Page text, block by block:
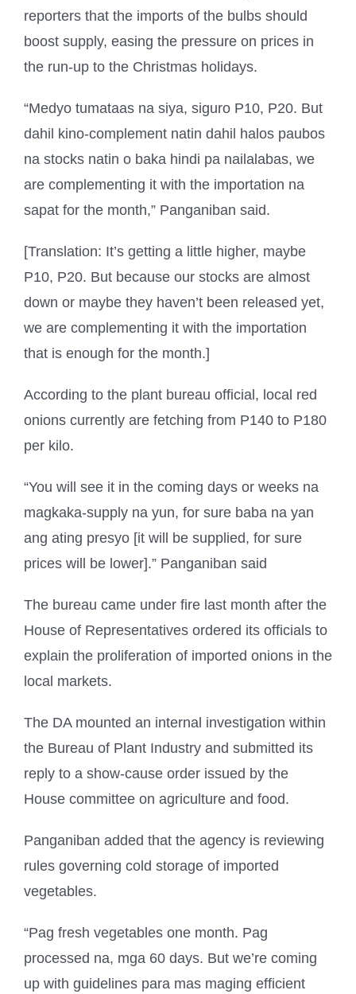
reporters that the imports of the bulbs should
boost supply, easing the pressure on prices in
the run-up to the Christmas holidays.
“Medyo tumataas na siya, siguro P10, P20. But
dahil kino-complement natin dahil halos paubos
na stocks natin o baka hindi pa nailalabas, we
are complementing it with the importation na
sapat for the month,” Panganiban said.
[Translation: It’s getting a little higher, maybe
P10, P20. But because our stocks are almost
down or maybe they haven’t been released yet,
we are complementing it with the importation
that is enough for the month.]
According to the plant bureau official, local red
onions currently are fetching from P140 to P180
per kilo.
“You will see it in the coming days or weeks na
magkaka-supply na yun, for sure baba na yan
ang ating presyo [it will be supplied, for sure
prices will be lower].” Panganiban said
The bureau came under fire last month after the
House of Representatives ordered its officials to
explain the proliferation of imported onions in the
local markets.
The DA mounted an internal investigation within
the Bureau of Plant Industry and submitted its
reply to a show-cause order issued by the
House committee on agriculture and food.
Panganiban added that the agency is reviewing
rules governing cold storage of imported
vegetables.
“Pag fresh vegetables one month. Pag
processed na, mga 60 days. But we’re coming
up with guidelines para mas maging efficient